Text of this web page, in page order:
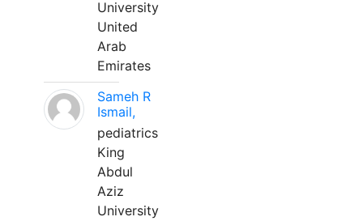
University
United
Arab
Emirates
Sameh R
Ismail,
pediatrics
King
Abdul
Aziz
University